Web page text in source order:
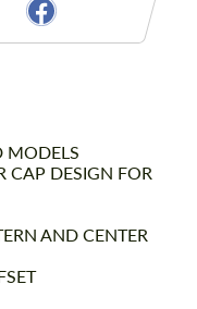
MODELS
CAP DESIGN FOR
AND CENTER